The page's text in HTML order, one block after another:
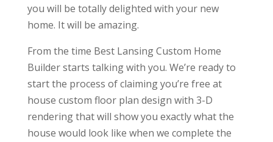
you will be totally delighted with your new
home. It will be amazing.
From the time Best Lansing Custom Home
Builder starts talking with you. We’re ready to
start the process of claiming you’re free at
house custom floor plan design with 3-D
rendering that will show you exactly what the
house would look like when we complete the